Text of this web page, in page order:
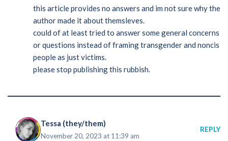
this article provides no answers and im not sure why the
author made it about themsleves.
could of at least tried to answer some general concerns
or questions instead of framing transgender and noncis
people as just victims.
please stop publishing this rubbish.
Tessa (they/them)
November 20, 2023 at 11:39 am
REPLY